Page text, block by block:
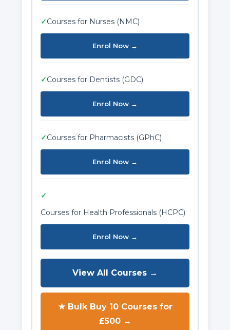
✓Courses for Nurses (NMC)
Enrol Now →
✓Courses for Dentists (GDC)
Enrol Now →
✓Courses for Pharmacists (GPhC)
Enrol Now →
✓
Courses for Health Professionals (HCPC)
Enrol Now →
View All Courses →
★ Bulk Buy 10 Courses for
£500 →